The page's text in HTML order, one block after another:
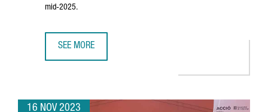
mid-2025.
SEE MORE
16 NOV 2023